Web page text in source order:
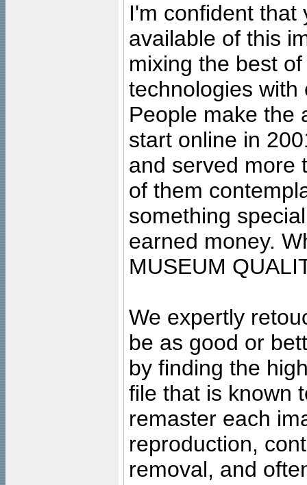
I'm confident that
available of this
mixing the best
technologies with
People make the
start online in
and served more
of them
something
earned money.
MUSEUM
We expertly
be as good or
by finding the
file that is known
remaster each
reproduction,
removal, and